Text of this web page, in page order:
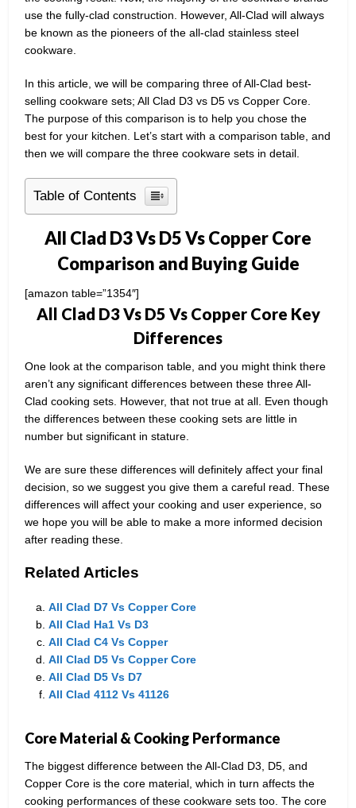
use the fully-clad construction. However, All-Clad will always
be known as the pioneers of the all-clad stainless steel
cookware.
In this article, we will be comparing three of All-Clad best-
selling cookware sets; All Clad D3 vs D5 vs Copper Core.
The purpose of this comparison is to help you chose the
best for your kitchen. Let’s start with a comparison table, and
then we will compare the three cookware sets in detail.
Table of Contents
All Clad D3 Vs D5 Vs Copper Core
Comparison and Buying Guide
[amazon table=”1354″]
All Clad D3 Vs D5 Vs Copper Core Key
Differences
One look at the comparison table, and you might think there
aren’t any significant differences between these three All-
Clad cooking sets. However, that not true at all. Even though
the differences between these cooking sets are little in
number but significant in stature.
We are sure these differences will definitely affect your final
decision, so we suggest you give them a careful read. These
differences will affect your cooking and user experience, so
we hope you will be able to make a more informed decision
after reading these.
Related Articles
All Clad D7 Vs Copper Core
All Clad Ha1 Vs D3
All Clad C4 Vs Copper
All Clad D5 Vs Copper Core
All Clad D5 Vs D7
All Clad 4112 Vs 41126
Core Material & Cooking Performance
The biggest difference between the All-Clad D3, D5, and
Copper Core is the core material, which in turn affects the
cooking performances of these cookware sets too. The core